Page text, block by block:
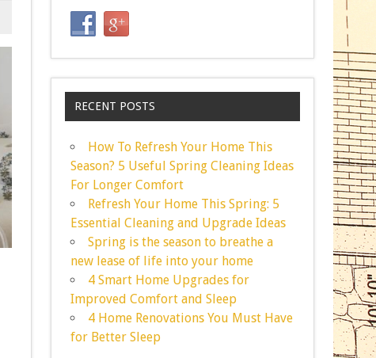
RECENT POSTS
How To Refresh Your Home This
Season? 5 Useful Spring Cleaning Ideas
For Longer Comfort
Refresh Your Home This Spring: 5
Essential Cleaning and Upgrade Ideas
Spring is the season to breathe a
new lease of life into your home
4 Smart Home Upgrades for
Improved Comfort and Sleep
4 Home Renovations You Must Have
for Better Sleep